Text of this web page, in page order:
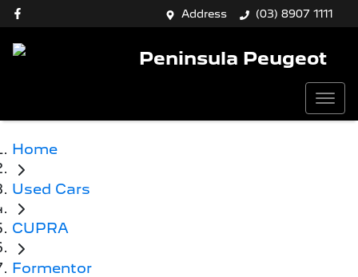
Address (03) 8907 1111
Peninsula Peugeot
Home
Used Cars
CUPRA
Formentor